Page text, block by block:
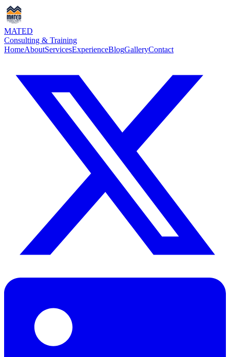
MATED
Consulting & Training
HomeAboutServicesExperienceBlogGalleryContact